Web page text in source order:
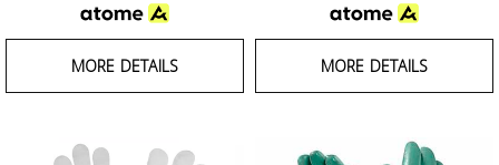
MORE DETAILS MORE DETAILS